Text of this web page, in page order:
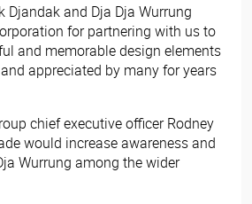
Djandak and Dja Dja Wurrung
for partnering with us to
and memorable design elements
appreciated by many for years
chief executive officer Rodney
would increase awareness and
Wurrung among the wider